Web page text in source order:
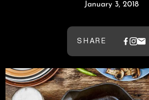
January 3, 2018
SHARE